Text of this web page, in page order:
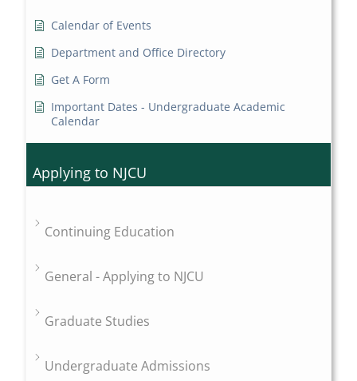
Calendar of Events
Department and Office Directory
Get A Form
Important Dates - Undergraduate Academic
Calendar
Applying to NJCU
Continuing Education
General - Applying to NJCU
Graduate Studies
Undergraduate Admissions